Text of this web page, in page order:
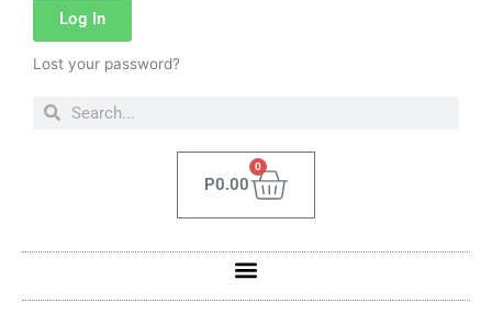
Log In
Lost your password?
P0.00
0